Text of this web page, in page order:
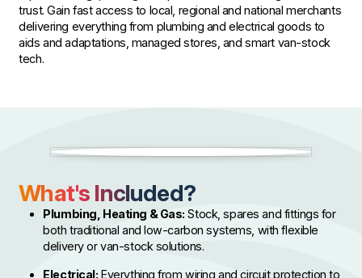
trust. Gain fast access to local, regional and national merchants
delivering everything from plumbing and electrical goods to
aids and adaptations, managed stores, and smart van-stock
tech.
What's Included?
Plumbing, Heating & Gas: Stock, spares and fittings for
both traditional and low-carbon systems, with flexible
delivery or van-stock solutions.
Electrical: Everything from wiring and circuit protection to